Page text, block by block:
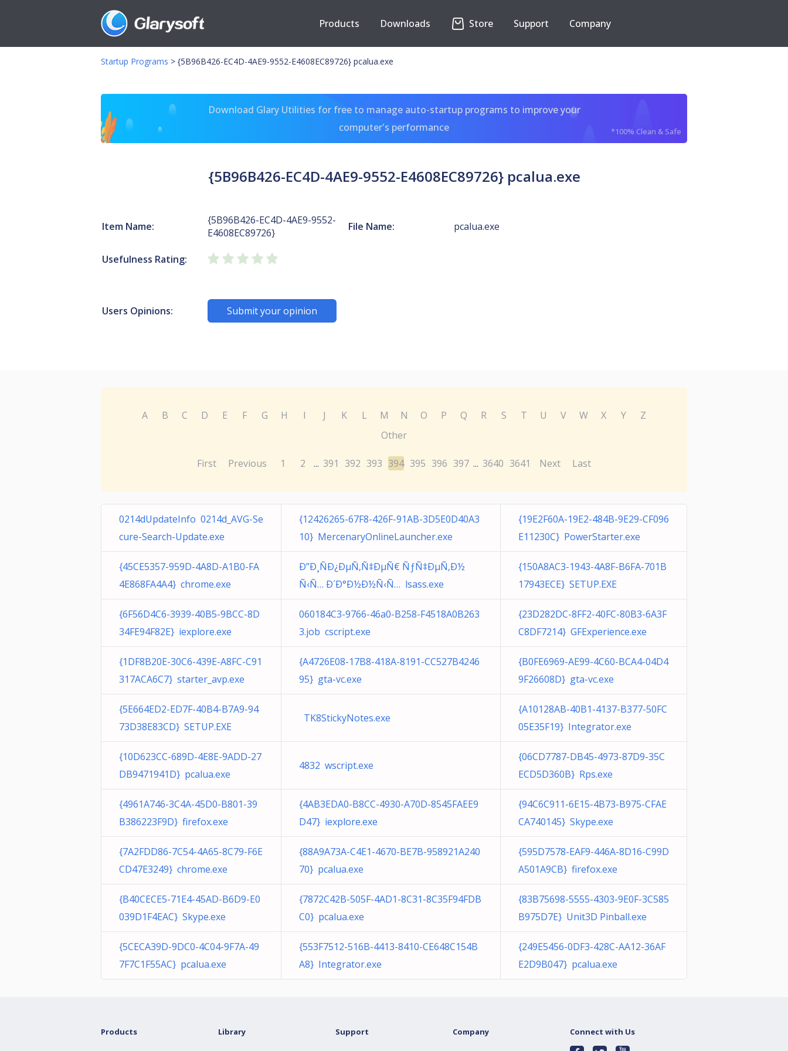
Products Downloads Store Support Company
Startup Programs > {5B96B426-EC4D-4AE9-9552-E4608EC89726} pcalua.exe
Download Glary Utilities for free to manage auto-startup programs to improve your
computer's performance
*100% Clean & Safe
{5B96B426-EC4D-4AE9-9552-E4608EC89726} pcalua.exe
Item Name:
{5B96B426-EC4D-4AE9-9552-
E4608EC89726}
File Name: pcalua.exe
Usefulness Rating:
Users Opinions: Submit your opinion
A B C D E F G H I J K L M N O P Q R S T U V W X Y
Z
Other
First Previous 1 2 ... 391 392 393 394 395 396 397 ... 3640 3641 Next Last
0214dUpdateInfo 0214d_AVG-Se
cure-Search-Update.exe
{12426265-67F8-426F-91AB-3D5E0D40A3
10} MercenaryOnlineLauncher.exe
{19E2F60A-19E2-484B-9E29-CF096
E11230C} PowerStarter.exe
{45CE5357-959D-4A8D-A1B0-FA
4E868FA4A4} chrome.exe
Ð”Ð¸ÑÐ¿ÐµÑ‚Ñ‡ÐµÑ€ ÑƒÑ‡ÐµÑ‚Ð½
Ñ‹Ñ… Ð´Ð°Ð½Ð½Ñ‹Ñ… lsass.exe
{150A8AC3-1943-4A8F-B6FA-701B
17943ECE} SETUP.EXE
{6F56D4C6-3939-40B5-9BCC-8D
34FE94F82E} iexplore.exe
060184C3-9766-46a0-B258-F4518A0B263
3.job cscript.exe
{23D282DC-8FF2-40FC-80B3-6A3F
C8DF7214} GFExperience.exe
{1DF8B20E-30C6-439E-A8FC-C91
317ACA6C7} starter_avp.exe
{A4726E08-17B8-418A-8191-CC527B4246
95} gta-vc.exe
{B0FE6969-AE99-4C60-BCA4-04D4
9F26608D} gta-vc.exe
{5E664ED2-ED7F-40B4-B7A9-94
73D38E83CD} SETUP.EXE
TK8StickyNotes.exe
{A10128AB-40B1-4137-B377-50FC
05E35F19} Integrator.exe
{10D623CC-689D-4E8E-9ADD-27
DB9471941D} pcalua.exe
4832 wscript.exe
{06CD7787-DB45-4973-87D9-35C
ECD5D360B} Rps.exe
{4961A746-3C4A-45D0-B801-39
B386223F9D} firefox.exe
{4AB3EDA0-B8CC-4930-A70D-8545FAEE9
D47} iexplore.exe
{94C6C911-6E15-4B73-B975-CFAE
CA740145} Skype.exe
{7A2FDD86-7C54-4A65-8C79-F6E
CD47E3249} chrome.exe
{88A9A73A-C4E1-4670-BE7B-958921A240
70} pcalua.exe
{595D7578-EAF9-446A-8D16-C99D
A501A9CB} firefox.exe
{B40CECE5-71E4-45AD-B6D9-E0
039D1F4EAC} Skype.exe
{7872C42B-505F-4AD1-8C31-8C35F94FDB
C0} pcalua.exe
{83B75698-5555-4303-9E0F-3C585
B975D7E} Unit3D Pinball.exe
{5CECA39D-9DC0-4C04-9F7A-49
7F7C1F55AC} pcalua.exe
{553F7512-516B-4413-8410-CE648C154B
A8} Integrator.exe
{249E5456-0DF3-428C-AA12-36AF
E2D9B047} pcalua.exe
Products Library Support Company Connect with Us